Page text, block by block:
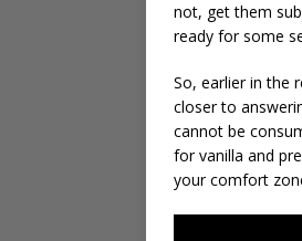
not, get them
ready for some
So, earlier in the
closer to
cannot be
for vanilla and
your comfort